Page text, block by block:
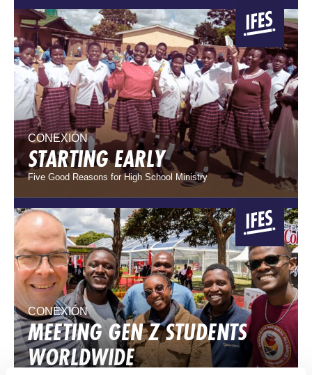
CONEXIÓN
STARTING EARLY
Five Good Reasons for High School Ministry
CONEXIÓN
MEETING GEN Z STUDENTS
WORLDWIDE